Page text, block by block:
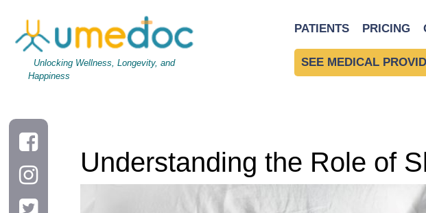
Unlocking Wellness, Longevity, and
Happiness
PATIENTS PRICING
SEE MEDICAL
Understanding the Role of